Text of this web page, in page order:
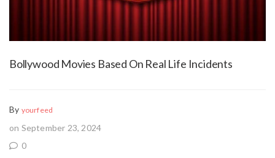
Bollywood Movies Based On Real Life Incidents
By yourfeed
on September 23, 2024
0